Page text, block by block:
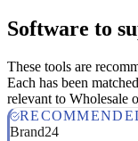
Software to
These tools are
Each has been
relevant to Wholesale
Brand24